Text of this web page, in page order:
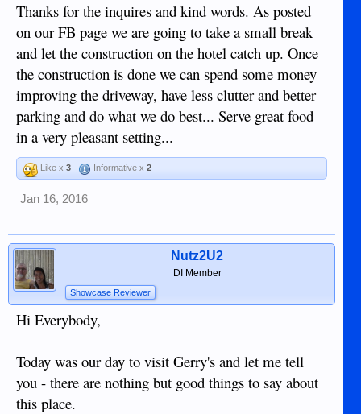
Thanks for the inquires and kind words. As posted
on our FB page we are going to take a small break
and let the construction on the hotel catch up. Once
the construction is done we can spend some money
improving the driveway, have less clutter and better
parking and do what we do best... Serve great food
in a very pleasant setting...
Like x 3 Informative x 2
Jan 16, 2016
Nutz2U2
DI Member
Showcase Reviewer
Hi Everybody,
Today was our day to visit Gerry's and let me tell
you - there are nothing but good things to say about
this place.